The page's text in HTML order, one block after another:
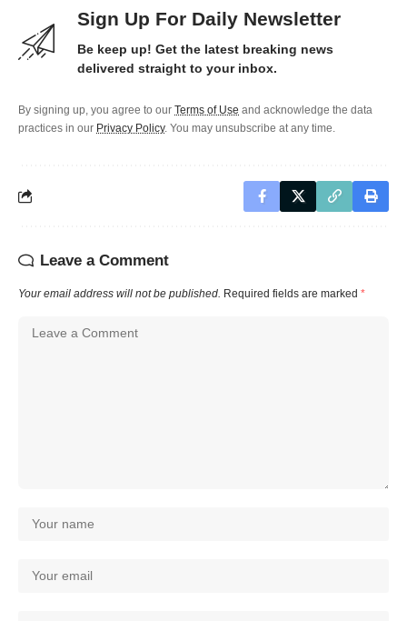
Sign Up For Daily Newsletter
Be keep up! Get the latest breaking news
delivered straight to your inbox.
By signing up, you agree to our Terms of Use and acknowledge the data
practices in our Privacy Policy. You may unsubscribe at any time.
Leave a Comment
Your email address will not be published. Required fields are marked *